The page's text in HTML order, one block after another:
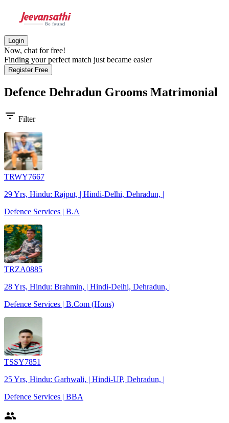
Login
Now, chat for free!
Finding your perfect match just became easier
Register Free
Defence Dehradun Grooms Matrimonial
filter_list Filter
TRWY7667
29 Yrs, Hindu: Rajput, | Hindi-Delhi, Dehradun, |
Defence Services | B.A
TRZA0885
28 Yrs, Hindu: Brahmin, | Hindi-Delhi, Dehradun, |
Defence Services | B.Com (Hons)
TSSY7851
25 Yrs, Hindu: Garhwali, | Hindi-UP, Dehradun, |
Defence Services | BBA
people